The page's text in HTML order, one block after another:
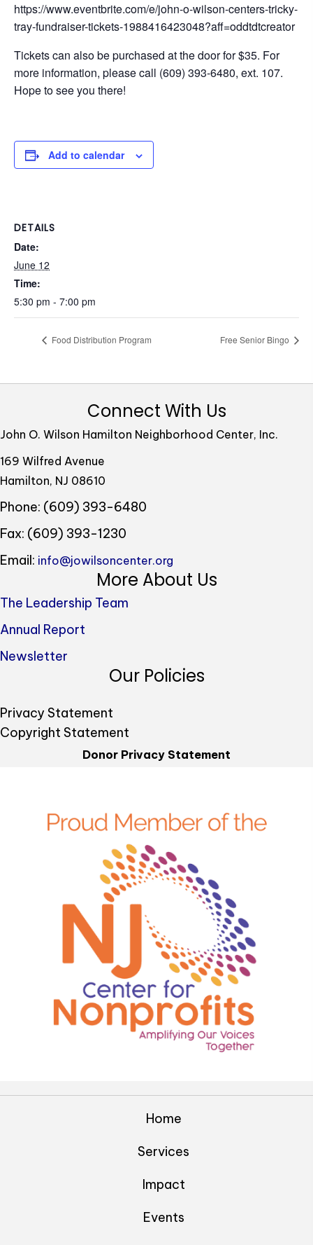
https://www.eventbrite.com/e/john-o-wilson-centers-tricky-
tray-fundraiser-tickets-1988416423048?aff=oddtdtcreator
Tickets can also be purchased at the door for $35. For
more information, please call (609) 393-6480, ext. 107.
Hope to see you there!
Add to calendar
DETAILS
Date:
June 12
Time:
5:30 pm - 7:00 pm
Food Distribution Program Free Senior Bingo
Connect With Us
John O. Wilson Hamilton Neighborhood Center, Inc.
169 Wilfred Avenue
Hamilton, NJ 08610
Phone: (609) 393-6480
Fax: (609) 393-1230
Email: info@jowilsoncenter.org
More About Us
The Leadership Team
Annual Report
Newsletter
Our Policies
Privacy Statement
Copyright Statement
Donor Privacy Statement
Home
Services
Impact
Events